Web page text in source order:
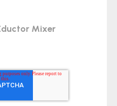
Mixer